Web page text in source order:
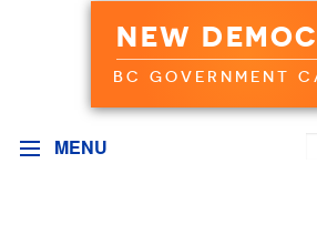
NEW
BC GOVERNMENT
MENU